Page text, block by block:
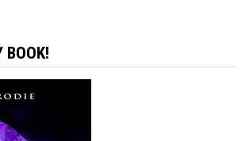
BOOK!